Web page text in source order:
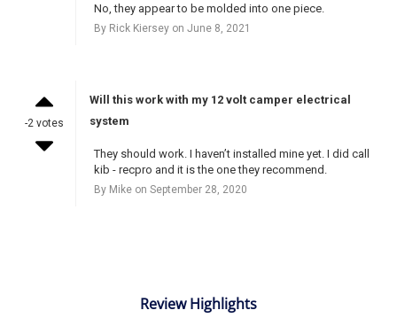
No, they appear to be molded into one piece.
By Rick Kiersey on June 8, 2021
-2 votes
Will this work with my 12 volt camper electrical
system
They should work. I haven’t installed mine yet. I did call
kib - recpro and it is the one they recommend.
By Mike on September 28, 2020
Review Highlights